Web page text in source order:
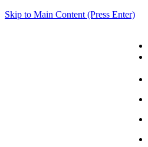
Skip to Main Content (Press Enter)